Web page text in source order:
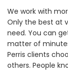
We work with
Only the best at
need. You can
matter of
Perris clients
others. People